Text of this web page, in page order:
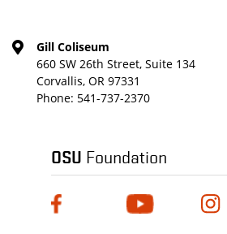
Gill Coliseum
660 SW 26th Street, Suite 134
Corvallis, OR 97331
Phone: 541-737-2370
OSU Foundation